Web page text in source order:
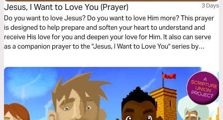
Jesus, I Want to Love You (Prayer) 3 Days
Do you want to love Jesus? Do you want to love Him more? This prayer
is designed to help prepare and soften your heart to understand and
receive His love for you and deepen your love for Him. It also can serve
as a companion prayer to the "Jesus, I Want to Love You" series by